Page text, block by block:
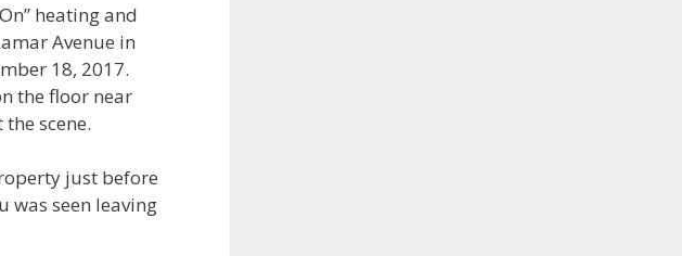
heating and
Avenue in
18, 2017.
the floor near
scene.
just before
seen leaving